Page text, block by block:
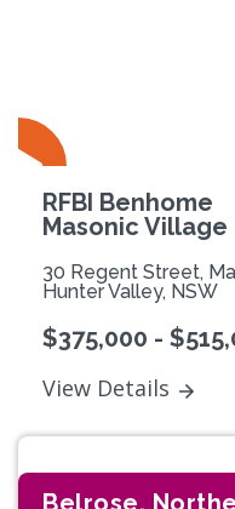
RFBI Benhome
Masonic Village
30 Regent Street,
Hunter Valley, NSW
$375,000 -
View Details
Belrose,